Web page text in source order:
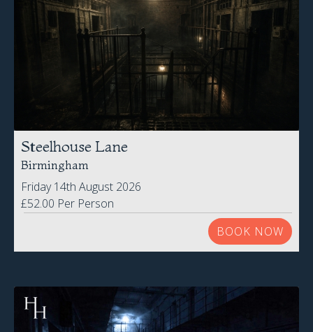
Steelhouse Lane
Birmingham
Friday 14th August 2026
£52.00 Per Person
BOOK NOW